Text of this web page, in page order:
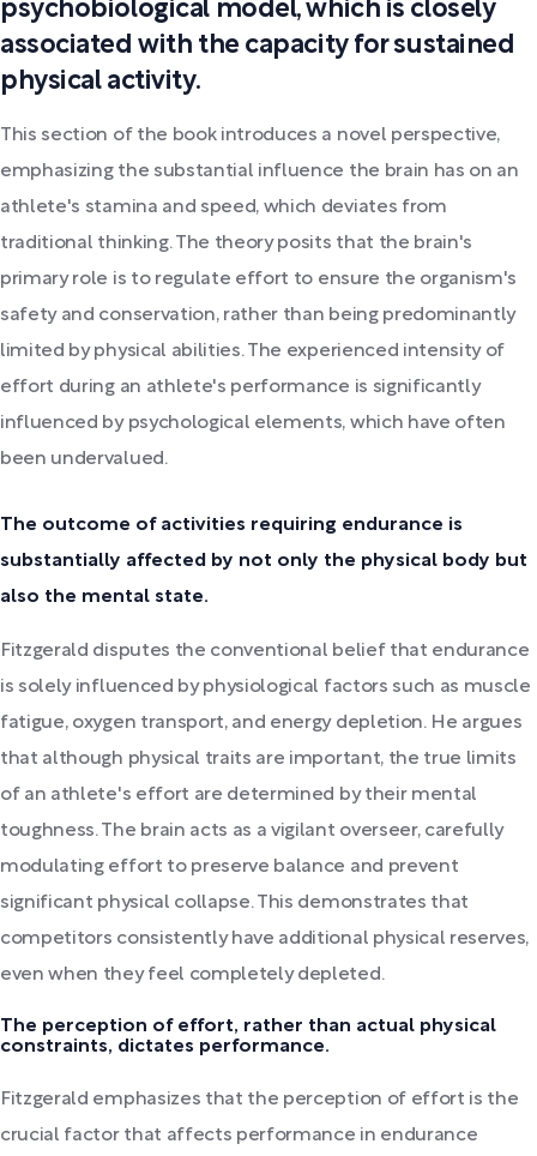
psychobiological model, which is closely
associated with the capacity for sustained
physical activity.
This section of the book introduces a novel perspective,
emphasizing the substantial influence the brain has on an
athlete's stamina and speed, which deviates from
traditional thinking. The theory posits that the brain's
primary role is to regulate effort to ensure the organism's
safety and conservation, rather than being predominantly
limited by physical abilities. The experienced intensity of
effort during an athlete's performance is significantly
influenced by psychological elements, which have often
been undervalued.
The outcome of activities requiring endurance is
substantially affected by not only the physical body but
also the mental state.
Fitzgerald disputes the conventional belief that endurance
is solely influenced by physiological factors such as muscle
fatigue, oxygen transport, and energy depletion. He argues
that although physical traits are important, the true limits
of an athlete's effort are determined by their mental
toughness. The brain acts as a vigilant overseer, carefully
modulating effort to preserve balance and prevent
significant physical collapse. This demonstrates that
competitors consistently have additional physical reserves,
even when they feel completely depleted.
The perception of effort, rather than actual physical
constraints, dictates performance.
Fitzgerald emphasizes that the perception of effort is the
crucial factor that affects performance in endurance